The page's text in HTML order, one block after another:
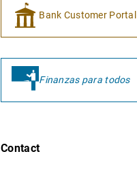
Bank Customer Portal
Finanzas para todos
Contact